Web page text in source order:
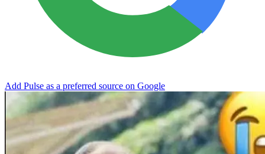
Add Pulse as a preferred source on Google